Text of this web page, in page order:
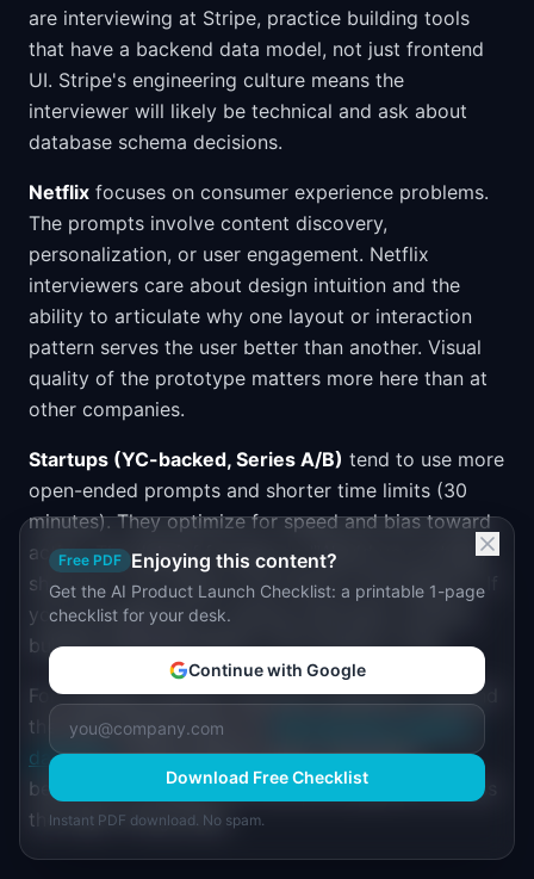
are interviewing at Stripe, practice building tools
that have a backend data model, not just frontend
UI. Stripe's engineering culture means the
interviewer will likely be technical and ask about
database schema decisions.
Netflix focuses on consumer experience problems.
The prompts involve content discovery,
personalization, or user engagement. Netflix
interviewers care about design intuition and the
ability to articulate why one layout or interaction
pattern serves the user better than another. Visual
quality of the prototype matters more here than at
other companies.
Startups (YC-backed, Series A/B) tend to use more
open-ended prompts and shorter time limits (30
minutes). They optimize for speed and bias toward
action. The debrief focuses on "Would you actually
ship this?" and "What is the GTM for this feature?" If
you are preparing for startup interviews, practice
building shippable MVPs in 30 minutes or less.
For company-specific interview preparation beyond
the vibe coding round, our
databasecovers product sense, estimation,
behavioral, strategy, and technical questions across
the major hiring loops.
Free PDF Enjoying this content?
Get the AI Product Launch Checklist: a printable 1-page
checklist for your desk.
Continue with Google
Download Free Checklist
Instant PDF download. No spam.